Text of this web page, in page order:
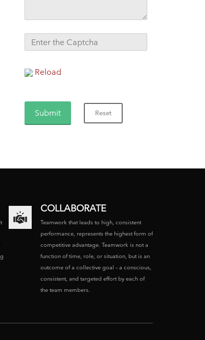
Reload
COLLABORATE
Teamwork that leads to high, consistent
performance, represents the highest form of
competitive advantage. Teamwork is not a
function of time, role, or situation, but is an
outcome of a collective goal – a conscious,
consistent, and targeted effort by each of
the team members.